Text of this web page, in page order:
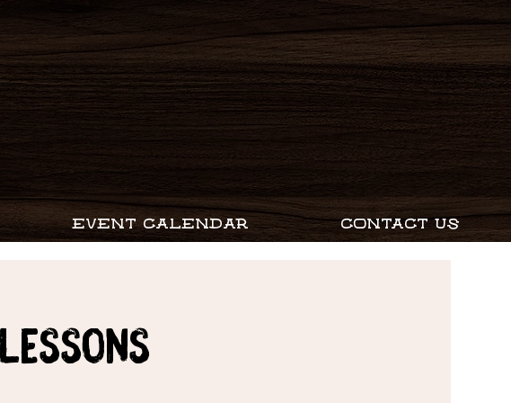
EVENT CALENDAR CONTACT US